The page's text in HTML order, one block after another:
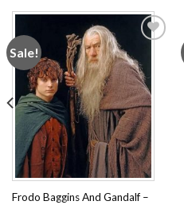
Sale!
wishlist
Frodo Baggins And Gandalf –